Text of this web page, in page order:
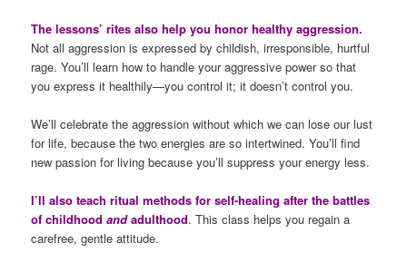
The lessons’ rites also help you honor healthy aggression.
Not all aggression is expressed by childish, irresponsible, hurtful
rage. You’ll learn how to handle your aggressive power so that
you express it healthily—you control it; it doesn’t control you.
We’ll celebrate the aggression without which we can lose our lust
for life, because the two energies are so intertwined. You’ll find
new passion for living because you’ll suppress your energy less.
I’ll also teach ritual methods for self-healing after the battles
of childhoodandadulthood. This class helps you regain a
carefree, gentle attitude.